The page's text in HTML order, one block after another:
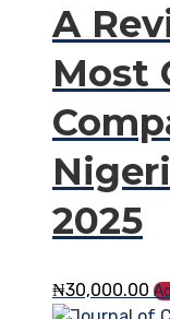
A
Most
2025
₦30,000.00